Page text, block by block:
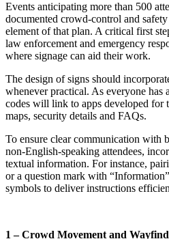
Events anticipating more than 500
documented crowd-control and
element of that plan. A critical first
law enforcement and emergency
where signage can aid their work.
The design of signs should
whenever practical. As everyone has
codes will link to apps developed for
maps, security details and FAQs.
To ensure clear communication with
non-English-speaking attendees,
textual information. For instance,
or a question mark with
symbols to deliver instructions
1 – Crowd Movement and